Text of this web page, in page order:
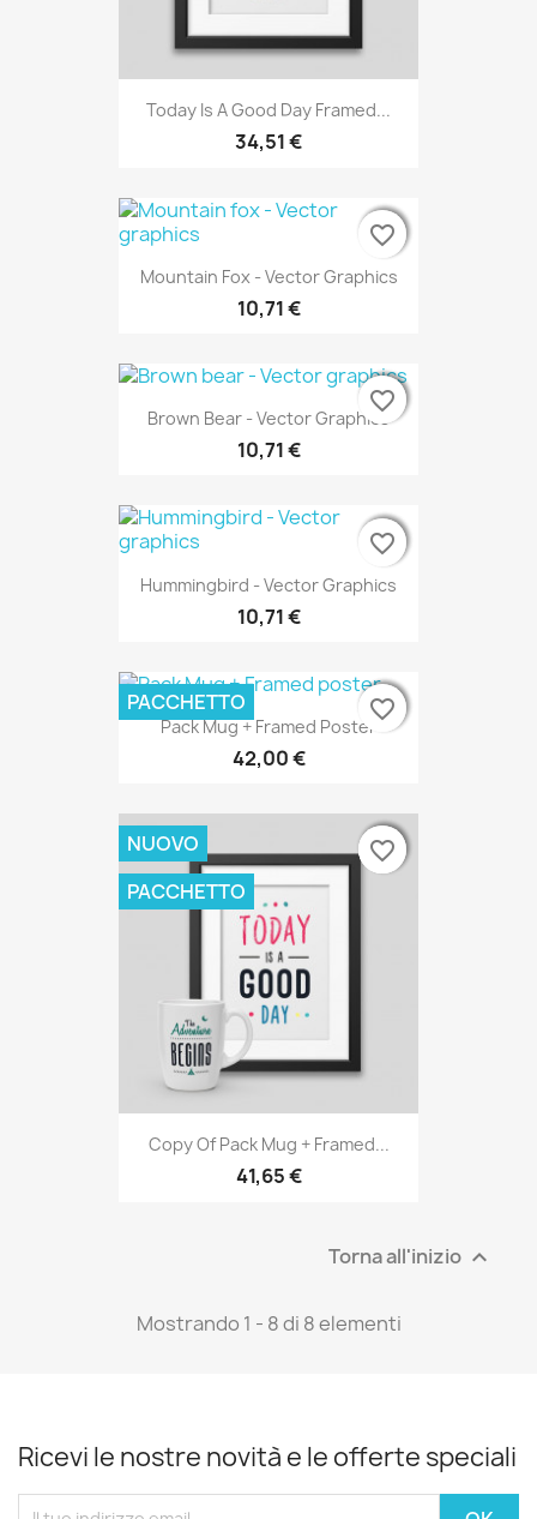
Today Is A Good Day Framed...
34,51 €
Mountain Fox - Vector Graphics
10,71 €
favorite_border
favorite_border
favorite_border
Brown Bear - Vector Graphics
10,71 €
favorite_border
favorite_border
favorite_border
Hummingbird - Vector Graphics
10,71 €
favorite_border
favorite_border
favorite_border
Pack Mug + Framed Poster
42,00 €
PACCHETTO favorite_border
favorite_border
favorite_border
Copy Of Pack Mug + Framed...
41,65 €
NUOVO
PACCHETTO
favorite_border
favorite_border
favorite_border
Torna all'inizio 
Mostrando 1 - 8 di 8 elementi
Ricevi le nostre novità e le offerte speciali